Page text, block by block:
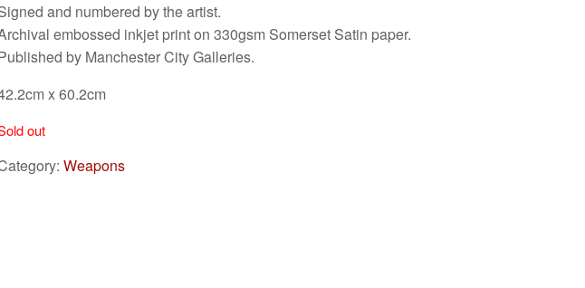
and numbered by the artist.
embossed inkjet print on 330gsm Somerset Satin paper.
by Manchester City Galleries.
x 60.2cm
out
Weapons